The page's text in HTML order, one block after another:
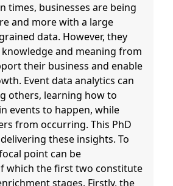
times, businesses are being
and more with a large
data. However, they
and meaning from
their business and enable
Event data analytics can
others, learning how to
events to happen, while
from occurring. This PhD
these insights. To
point can be
which the first two constitute
stages. Firstly, the